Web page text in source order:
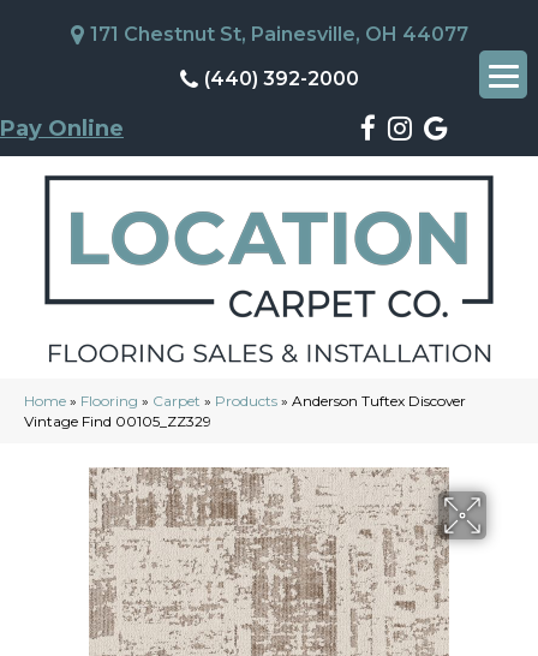
171 Chestnut St, Painesville, OH 44077
(440) 392-2000
Pay Online
Home » Flooring » Carpet » Products » Anderson Tuftex Discover
Vintage Find 00105_ZZ329